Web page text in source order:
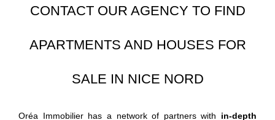
CONTACT OUR AGENCY TO FIND
APARTMENTS AND HOUSES FOR
SALE IN NICE NORD
Oréa Immobilier has a network of partners with in-depth